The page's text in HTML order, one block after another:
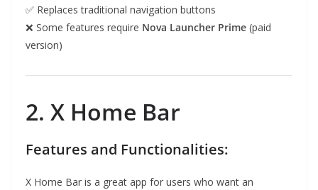
✅ Replaces traditional navigation buttons
❌ Some features require Nova Launcher Prime (paid
version)
2. X Home Bar
Features and Functionalities:
X Home Bar is a great app for users who want an